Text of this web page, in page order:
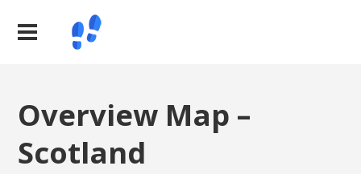
Overview Map –
Scotland